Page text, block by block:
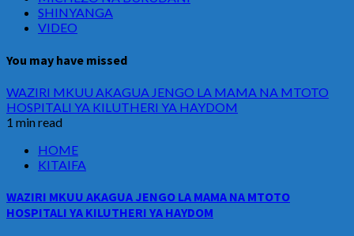
SHINYANGA
VIDEO
You may have missed
WAZIRI MKUU AKAGUA JENGO LA MAMA NA MTOTO
HOSPITALI YA KILUTHERI YA HAYDOM
1 min read
HOME
KITAIFA
WAZIRI MKUU AKAGUA JENGO LA MAMA NA MTOTO
HOSPITALI YA KILUTHERI YA HAYDOM